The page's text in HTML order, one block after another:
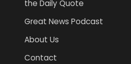
the Daily Quote
Great News Podcast
About Us
Contact